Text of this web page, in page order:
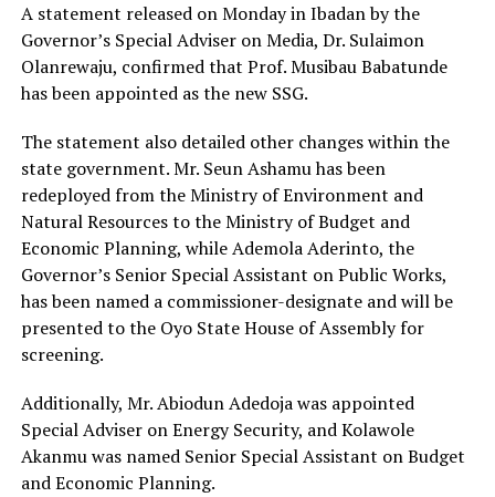
A statement released on Monday in Ibadan by the
Governor’s Special Adviser on Media, Dr. Sulaimon
Olanrewaju, confirmed that Prof. Musibau Babatunde
has been appointed as the new SSG.
The statement also detailed other changes within the
state government. Mr. Seun Ashamu has been
redeployed from the Ministry of Environment and
Natural Resources to the Ministry of Budget and
Economic Planning, while Ademola Aderinto, the
Governor’s Senior Special Assistant on Public Works,
has been named a commissioner-designate and will be
presented to the Oyo State House of Assembly for
screening.
Additionally, Mr. Abiodun Adedoja was appointed
Special Adviser on Energy Security, and Kolawole
Akanmu was named Senior Special Assistant on Budget
and Economic Planning.